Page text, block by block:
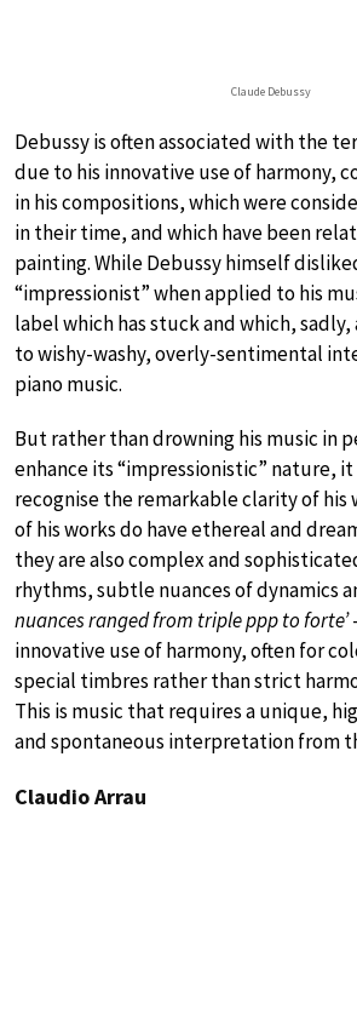
Claude Debussy
Debussy is often associated with the
due to his innovative use of harmony,
in his compositions, which were
in their time, and which have been
painting. While Debussy himself
“impressionist” when applied to his
label which has stuck and which,
to wishy-washy, overly-sentimental
piano music.
But rather than drowning his music in
enhance its “impressionistic” nature,
recognise the remarkable clarity of his
of his works do have ethereal and
they are also complex and
rhythms, subtle nuances of dynamics
nuances ranged from triple ppp to forte’
innovative use of harmony, often for
special timbres rather than strict
This is music that requires a unique,
and spontaneous interpretation from
Claudio Arrau